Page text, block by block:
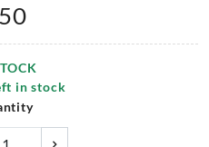
50
in stock